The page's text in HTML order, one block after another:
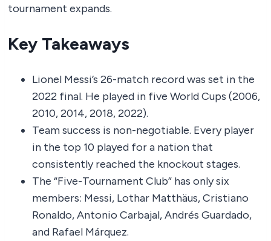
tournament expands.
Key Takeaways
Lionel Messi’s 26-match record was set in the
2022 final. He played in five World Cups (2006,
2010, 2014, 2018, 2022).
Team success is non-negotiable. Every player
in the top 10 played for a nation that
consistently reached the knockout stages.
The “Five-Tournament Club” has only six
members: Messi, Lothar Matthäus, Cristiano
Ronaldo, Antonio Carbajal, Andrés Guardado,
and Rafael Márquez.